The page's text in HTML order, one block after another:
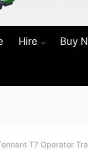
Hire Buy
T7 Operator